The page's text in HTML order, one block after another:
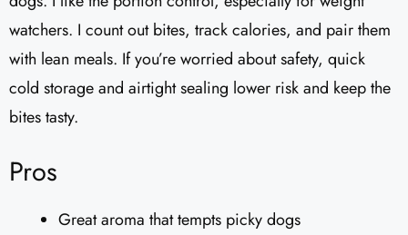
watchers. I count out bites, track calories, and pair them
with lean meals. If you’re worried about safety, quick
cold storage and airtight sealing lower risk and keep the
bites tasty.
Pros
Great aroma that tempts picky dogs